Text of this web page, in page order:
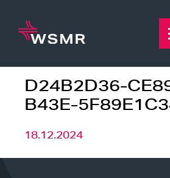
content
D24B2D36-
B43E-
18.12.2024